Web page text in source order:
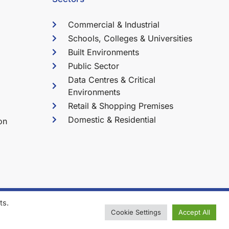
Commercial & Industrial
Schools, Colleges & Universities
Built Environments
Public Sector
Data Centres & Critical
Environments
Retail & Shopping Premises
Domestic & Residential
Services Ltd. All Rights Reserved.
in the UK
Cookie Settings Accept All